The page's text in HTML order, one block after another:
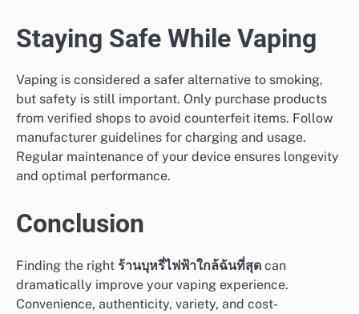
Staying Safe While Vaping
Vaping is considered a safer alternative to smoking,
but safety is still important. Only purchase products
from verified shops to avoid counterfeit items. Follow
manufacturer guidelines for charging and usage.
Regular maintenance of your device ensures longevity
and optimal performance.
Conclusion
Finding the right ร้านบุหรี่ไฟฟ้าใกล้ฉันที่สุด can
dramatically improve your vaping experience.
Convenience, authenticity, variety, and cost-